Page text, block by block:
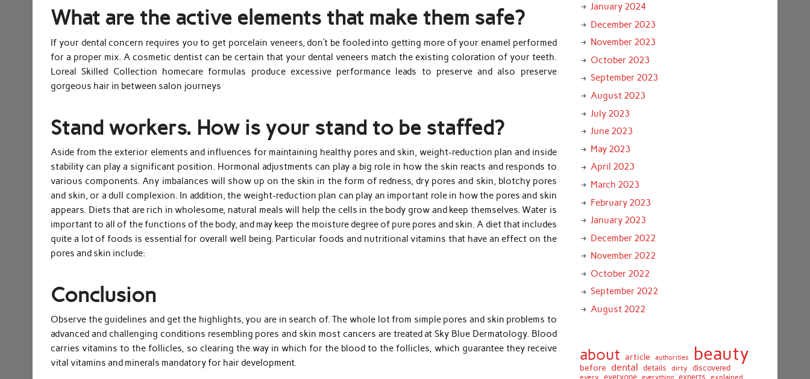
What are the active elements that make them safe?
If your dental concern requires you to get porcelain veneers, don’t be fooled into getting more of your enamel performed
for a proper mix. A cosmetic dentist can be certain that your dental veneers match the existing coloration of your teeth.
Loreal Skilled Collection homecare formulas produce excessive performance leads to preserve and also preserve
gorgeous hair in between salon journeys
Stand workers. How is your stand to be staffed?
Aside from the exterior elements and influences for maintaining healthy pores and skin, weight-reduction plan and inside
stability can play a significant position. Hormonal adjustments can play a big role in how the skin reacts and responds to
various components. Any imbalances will show up on the skin in the form of redness, dry pores and skin, blotchy pores
and skin, or a dull complexion. In addition, the weight-reduction plan can play an important role in how the pores and skin
appears. Diets that are rich in wholesome, natural meals will help the cells in the body grow and keep themselves. Water is
important to all of the functions of the body, and may keep the moisture degree of pure pores and skin. A diet that includes
quite a lot of foods is essential for overall well being. Particular foods and nutritional vitamins that have an effect on the
pores and skin include:
Conclusion
Observe the guidelines and get the highlights, you are in search of. The whole lot from simple pores and skin problems to
advanced and challenging conditions resembling pores and skin most cancers are treated at Sky Blue Dermatology. Blood
carries vitamins to the follicles, so clearing the way in which for the blood to the follicles, which guarantee they receive
vital vitamins and minerals mandatory for hair development.
January 2024
December 2023
November 2023
October 2023
September 2023
August 2023
July 2023
June 2023
May 2023
April 2023
March 2023
February 2023
January 2023
December 2022
November 2022
October 2022
September 2022
August 2022
about article authorities beauty
before dental details dirty discovered
everyone experts